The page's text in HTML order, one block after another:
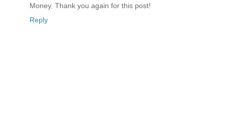
Money. Thank you again for this post!
Reply